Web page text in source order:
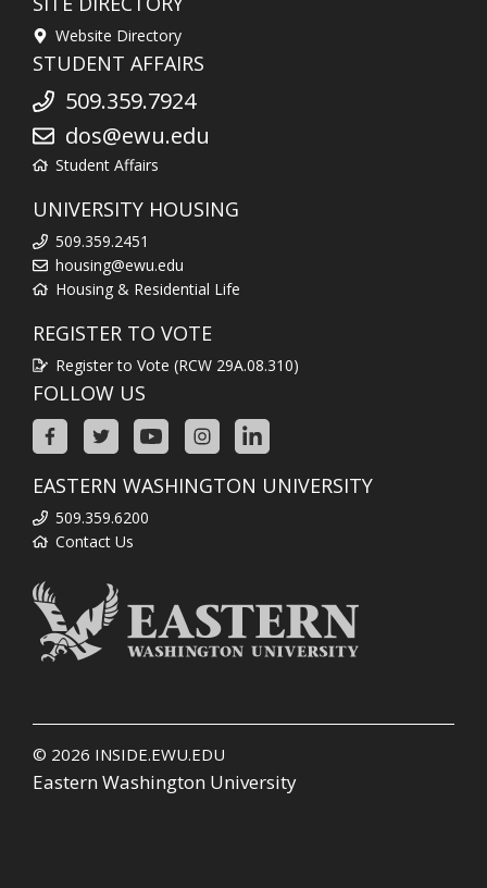
Website Directory
STUDENT AFFAIRS
509.359.7924
dos@ewu.edu
Student Affairs
UNIVERSITY HOUSING
509.359.2451
housing@ewu.edu
Housing & Residential Life
REGISTER TO VOTE
Register to Vote (RCW 29A.08.310)
FOLLOW US
EASTERN WASHINGTON UNIVERSITY
509.359.6200
Contact Us
© 2026 INSIDE.EWU.EDU
Eastern Washington University